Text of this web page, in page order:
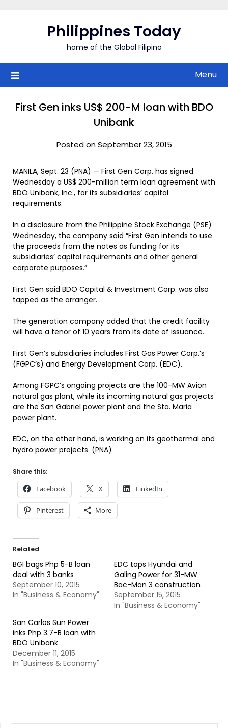
Philippines Today
home of the Global Filipino
Menu
First Gen inks US$ 200-M loan with BDO
Unibank
Posted on September 23, 2015
MANILA, Sept. 23 (PNA) — First Gen Corp. has signed
Wednesday a US$ 200-million term loan agreement with
BDO Unibank, Inc., for its subsidiaries’ capital
requirements.
In a disclosure from the Philippine Stock Exchange (PSE)
Wednesday, the company said “First Gen intends to use
the proceeds from the notes as funding for its
subsidiaries’ capital requirements and other general
corporate purposes.”
First Gen said BDO Capital & Investment Corp. was also
tapped as the arranger.
The generation company added that the credit facility
will have a tenor of 10 years from its date of issuance.
First Gen’s subsidiaries includes First Gas Power Corp.’s
(FGPC’s) and Energy Development Corp. (EDC).
Among FGPC’s ongoing projects are the 100-MW Avion
natural gas plant, while its incoming natural gas projects
are the San Gabriel power plant and the Sta. Maria
power plant.
EDC, on the other hand, is working on its geothermal and
hydro power projects. (PNA)
Share this:
Facebook X LinkedIn
Pinterest More
Related
BGI bags Php 5-B loan
deal with 3 banks
September 10, 2015
In "Business & Economy"
EDC taps Hyundai and
Galing Power for 31-MW
Bac-Man 3 construction
September 15, 2015
In "Business & Economy"
San Carlos Sun Power
inks Php 3.7-B loan with
BDO Unibank
December 11, 2015
In "Business & Economy"